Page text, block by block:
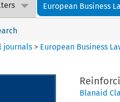
European Business
journals > European Business
Blanaid